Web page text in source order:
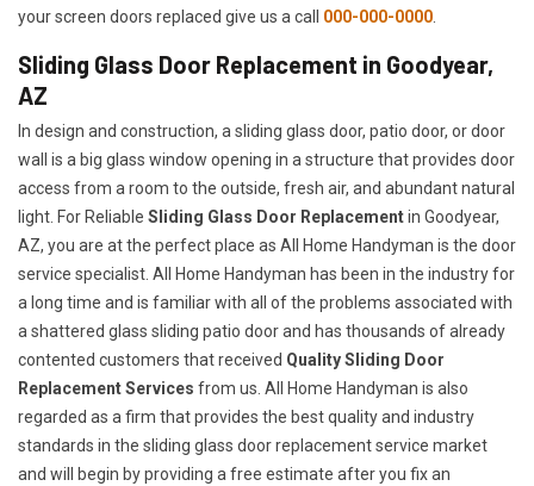
your screen doors replaced give us a call 000-000-0000
Sliding Glass Door Replacement in Goodyear,
AZ
In design and construction, a sliding glass door, patio door, or door
wall is a big glass window opening in a structure that provides door
access from a room to the outside, fresh air, and abundant natural
light. For Reliable Sliding Glass Door Replacementin Goodyear,
AZ, you are at the perfect place as All Home Handyman is the door
service specialist. All Home Handyman has been in the industry for
a long time and is familiar with all of the problems associated with
a shattered glass sliding patio door and has thousands of already
contented customers that received Quality Sliding Door
Replacement Services from us. All Home Handyman is also
regarded as a firm that provides the best quality and industry
standards in the sliding glass door replacement service market
and will begin by providing a free estimate after you fix an